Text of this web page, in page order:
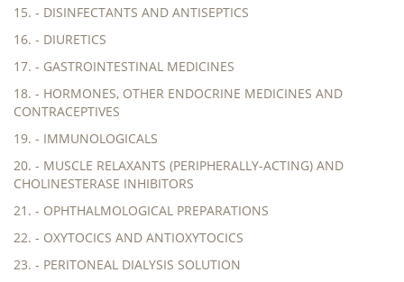
15. - DISINFECTANTS AND ANTISEPTICS
16. - DIURETICS
17. - GASTROINTESTINAL MEDICINES
18. - HORMONES, OTHER ENDOCRINE MEDICINES AND
CONTRACEPTIVES
19. - IMMUNOLOGICALS
20. - MUSCLE RELAXANTS (PERIPHERALLY-ACTING) AND
CHOLINESTERASE INHIBITORS
21. - OPHTHALMOLOGICAL PREPARATIONS
22. - OXYTOCICS AND ANTIOXYTOCICS
23. - PERITONEAL DIALYSIS SOLUTION